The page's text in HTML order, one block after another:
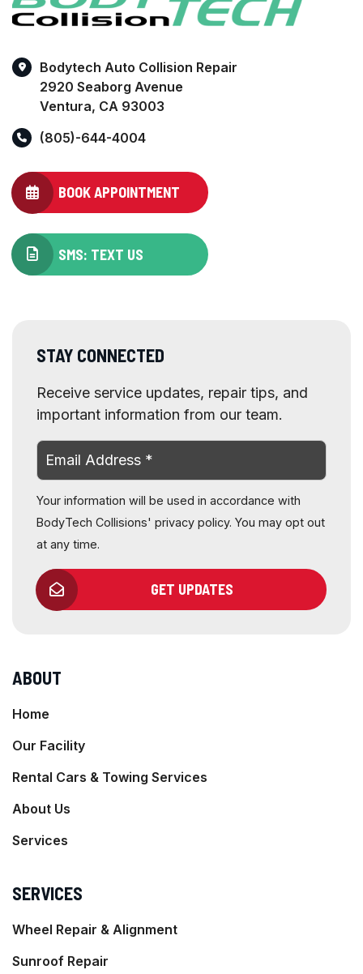
Bodytech Auto Collision Repair
2920 Seaborg Avenue
Ventura, CA 93003
(805)-644-4004
BOOK APPOINTMENT
SMS: TEXT US
STAY CONNECTED
Receive service updates, repair tips, and
important information from our team.
Your information will be used in accordance with
BodyTech Collisions' privacy policy. You may opt out
at any time.
GET UPDATES
ABOUT
Home
Our Facility
Rental Cars & Towing Services
About Us
Services
SERVICES
Wheel Repair & Alignment
Sunroof Repair